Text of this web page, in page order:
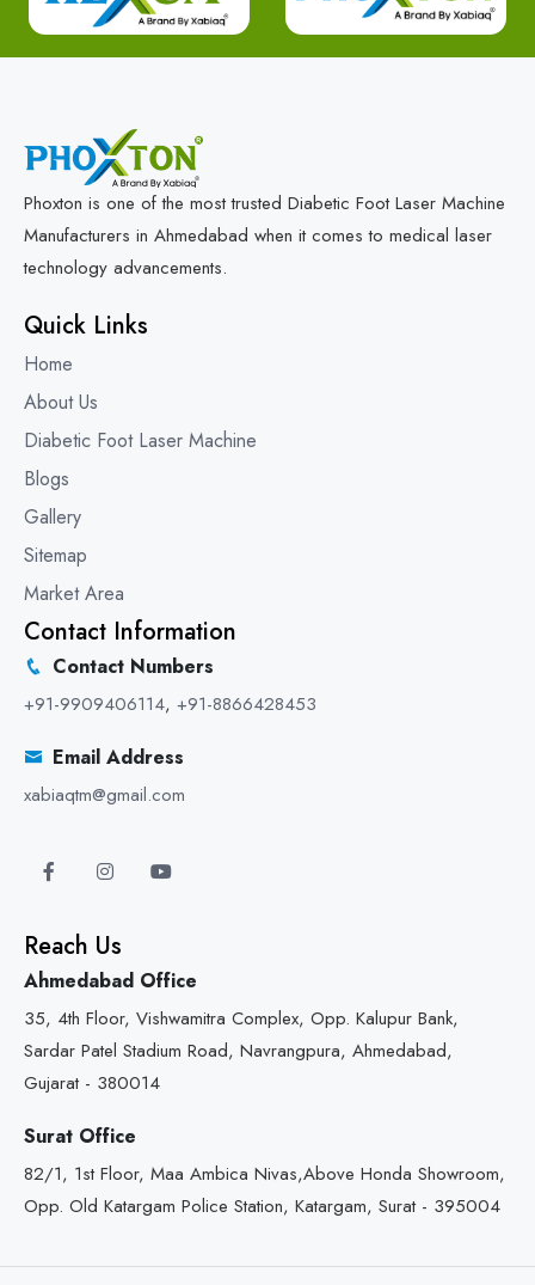
Phoxton is one of the most trusted Diabetic Foot Laser Machine
Manufacturers in Ahmedabad when it comes to medical laser
technology advancements.
Quick Links
Home
About Us
Diabetic Foot Laser Machine
Blogs
Gallery
Sitemap
Market Area
Contact Information
Contact Numbers
+91-9909406114, +91-8866428453
Email Address
xabiaqtm@gmail.com
Reach Us
Ahmedabad Office
35, 4th Floor, Vishwamitra Complex, Opp. Kalupur Bank,
Sardar Patel Stadium Road, Navrangpura, Ahmedabad,
Gujarat - 380014
Surat Office
82/1, 1st Floor, Maa Ambica Nivas,Above Honda Showroom,
Opp. Old Katargam Police Station, Katargam, Surat - 395004